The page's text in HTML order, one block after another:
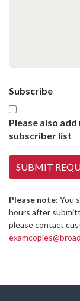
Subscribe
Please also
subscriber list
Please note: You
hours after
please contact